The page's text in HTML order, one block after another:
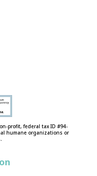
profit, federal tax ID #94-
humane organizations or